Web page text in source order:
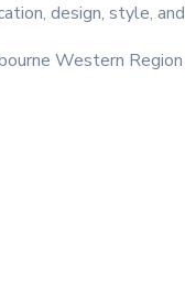
design, style,
Western